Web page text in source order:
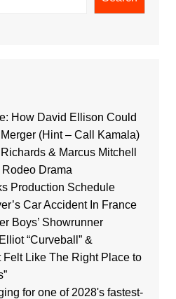
How David Ellison Could
(Hint – Call Kamala)
& Marcus Mitchell
Drama
Production Schedule
Car Accident In France
Boys’ Showrunner
“Curveball” &
Felt Like The Right Place to
for one of 2028's fastest-